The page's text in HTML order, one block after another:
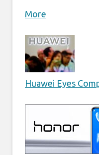
More
Huawei Eyes